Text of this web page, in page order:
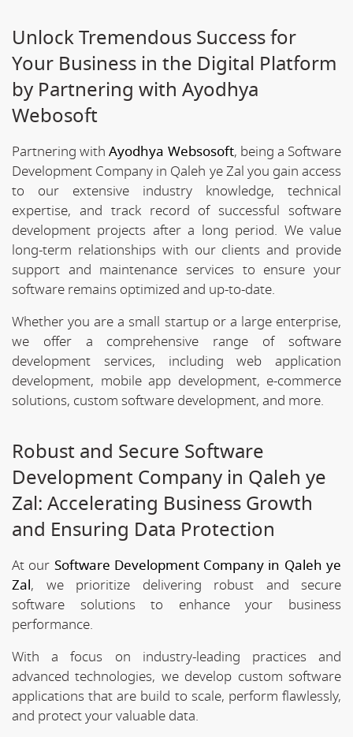
Unlock Tremendous Success for
Your Business in the Digital Platform
by Partnering with Ayodhya
Webosoft
Partnering withAyodhya Websosoft, being a Software
Development Company in Qaleh ye Zal you gain access
to our extensive industry knowledge, technical
expertise, and track record of successful software
development projects after a long period. We value
long-term relationships with our clients and provide
support and maintenance services to ensure your
software remains optimized and up-to-date.
Whether you are a small startup or a large enterprise,
we offer a comprehensive range of software
development services, including web application
development, mobile app development, e-commerce
solutions, custom software development, and more.
Robust and Secure Software
Development Company in Qaleh ye
Zal: Accelerating Business Growth
and Ensuring Data Protection
At our Software Development Company in Qaleh ye
Zal, we prioritize delivering robust and secure
software solutions to enhance your business
performance.
With a focus on industry-leading practices and
advanced technologies, we develop custom software
applications that are build to scale, perform flawlessly,
and protect your valuable data.